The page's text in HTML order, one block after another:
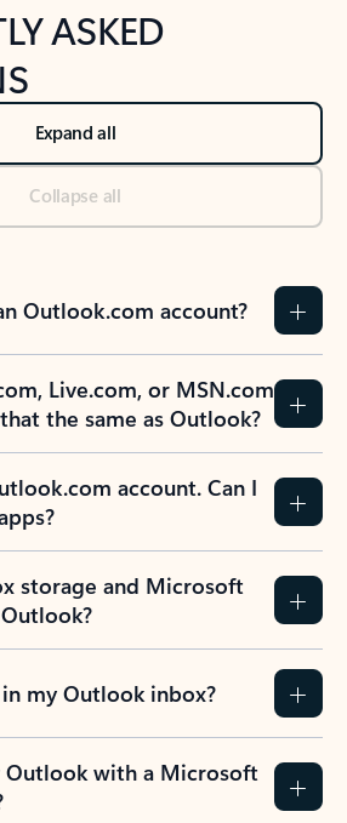
ASKED
Expand all
Collapse all
Outlook.com account?
Live.com, or MSN.com
the same as Outlook?
account. Can I
storage and Microsoft
my Outlook inbox?
with a Microsoft